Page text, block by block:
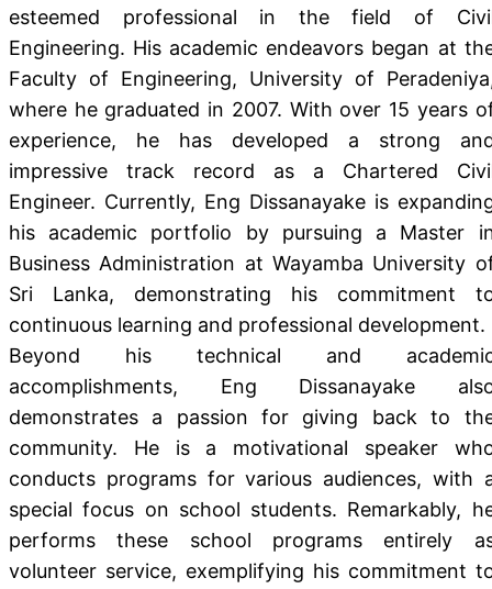
esteemed professional in the field of
Engineering. His academic endeavors began at
Faculty of Engineering, University of
where he graduated in 2007. With over 15 years
experience, he has developed a strong
impressive track record as a Chartered
Engineer. Currently, Eng Dissanayake is
his academic portfolio by pursuing a Master
Business Administration at Wayamba University
Sri Lanka, demonstrating his commitment
continuous learning and professional development.
Beyond his technical and
accomplishments, Eng Dissanayake
demonstrates a passion for giving back to
community. He is a motivational speaker
conducts programs for various audiences, with
special focus on school students. Remarkably,
performs these school programs entirely
volunteer service, exemplifying his commitment